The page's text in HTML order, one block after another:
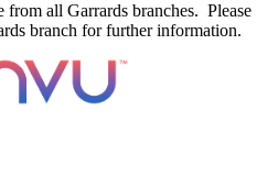
from all Garrards branches. Please
branch for further information.